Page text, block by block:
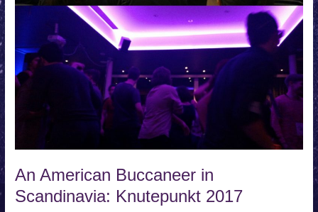
An American Buccaneer in
Scandinavia: Knutepunkt 2017